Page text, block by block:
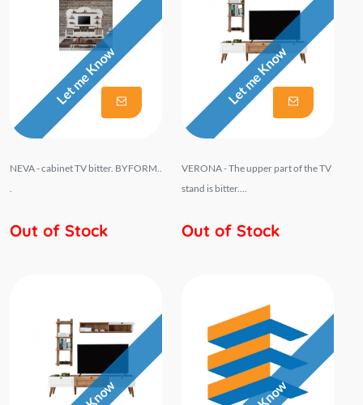
Let me Know
NEVA - cabinet TV bitter. BYFORM..
Out of Stock
Let me Know
VERONA - The upper part of the TV
stand is bitter....
Out of Stock